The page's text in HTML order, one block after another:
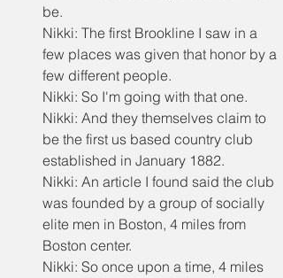
be.
Nikki: The first Brookline I saw in a
few places was given that honor by a
few different people.
Nikki: So I'm going with that one.
Nikki: And they themselves claim to
be the first us based country club
established in January 1882.
Nikki: An article I found said the club
was founded by a group of socially
elite men in Boston, 4 miles from
Boston center.
Nikki: So once upon a time, 4 miles